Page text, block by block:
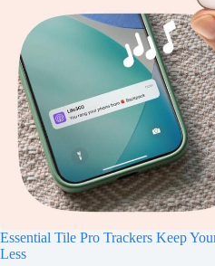
Essential Tile Pro Trackers Keep
Less